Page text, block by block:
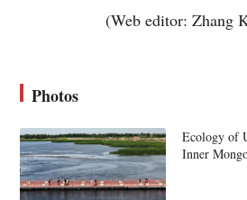
(Web editor: Zhang
Photos
Ecology of
Inner